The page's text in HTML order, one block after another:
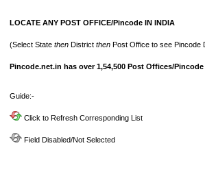
LOCATE ANY POST OFFICE/Pincode IN INDIA
(Select State then District then Post Office to see Pincode
Pincode.net.in has over 1,54,500 Post Offices/
Guide:-
Click to Refresh Corresponding List
Field Disabled/Not Selected